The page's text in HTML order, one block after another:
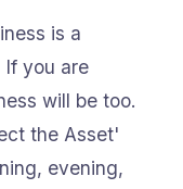
is a
you are
will be too.
the Asset'
evening,